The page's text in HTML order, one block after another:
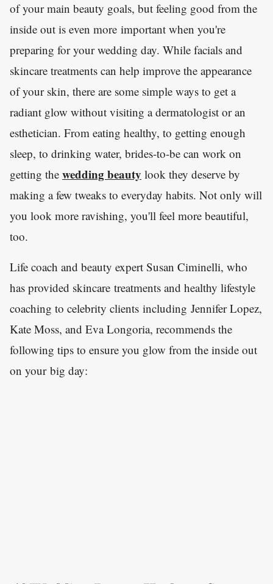
of your main beauty goals, but feeling good from the
inside out is even more important when you're
preparing for your wedding day. While facials and
skincare treatments can help improve the appearance
of your skin, there are some simple ways to get a
radiant glow without visiting a dermatologist or an
esthetician. From eating healthy, to getting enough
sleep, to drinking water, brides-to-be can work on
getting the wedding beauty look they deserve by
making a few tweaks to everyday habits. Not only will
you look more ravishing, you'll feel more beautiful,
too.
Life coach and beauty expert Susan Ciminelli, who
has provided skincare treatments and healthy lifestyle
coaching to celebrity clients including Jennifer Lopez,
Kate Moss, and Eva Longoria, recommends the
following tips to ensure you glow from the inside out
on your big day: